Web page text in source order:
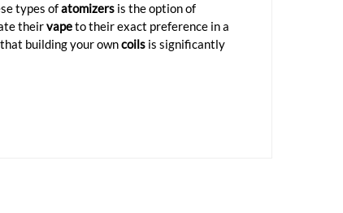
types ofatomizersis the option of
theirvapeto their exact preference in a
building your owncoilsis significantly